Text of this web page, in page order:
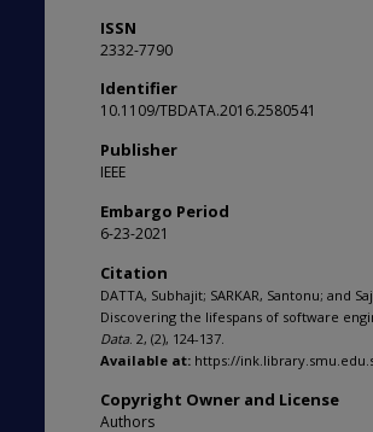
ISSN
2332-7790
Identifier
10.1109/TBDATA.2016.2580541
Publisher
IEEE
Embargo Period
6-23-2021
Citation
DATTA, Subhajit; SARKAR, Santonu; and
Discovering the lifespans of software
Data. 2, (2), 124-137.
Available at: https://
Copyright Owner and License
Authors